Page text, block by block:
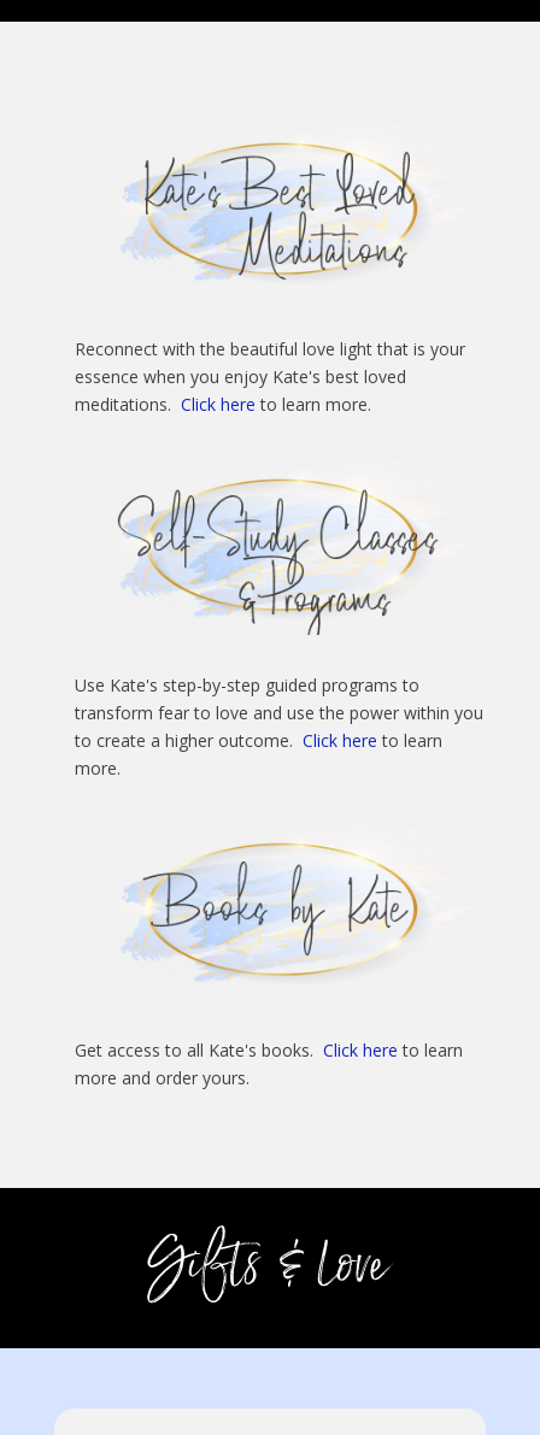
Reconnect with the beautiful love light that is your
essence when you enjoy Kate's best loved
meditations. Click here to learn more.
Use Kate's step-by-step guided programs to
transform fear to love and use the power within you
to create a higher outcome. Click here to learn
more.
Get access to all Kate's books. Click here to learn
more and order yours.